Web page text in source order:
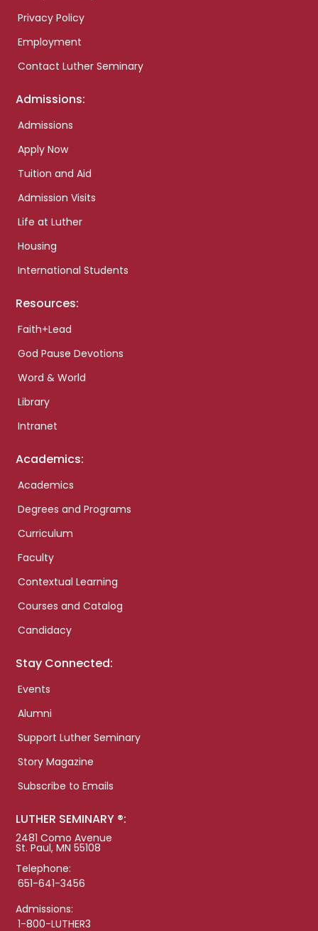
Privacy Policy
Employment
Contact Luther Seminary
Admissions:
Admissions
Apply Now
Tuition and Aid
Admission Visits
Life at Luther
Housing
International Students
Resources:
Faith+Lead
God Pause Devotions
Word & World
Library
Intranet
Academics:
Academics
Degrees and Programs
Curriculum
Faculty
Contextual Learning
Courses and Catalog
Candidacy
Stay Connected:
Events
Alumni
Support Luther Seminary
Story Magazine
Subscribe to Emails
LUTHER SEMINARY ®:
2481 Como Avenue
St. Paul, MN 55108
Telephone:
651-641-3456
Admissions:
1-800-LUTHER3